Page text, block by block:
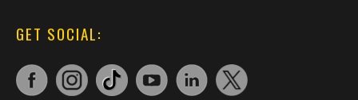
GET SOCIAL: